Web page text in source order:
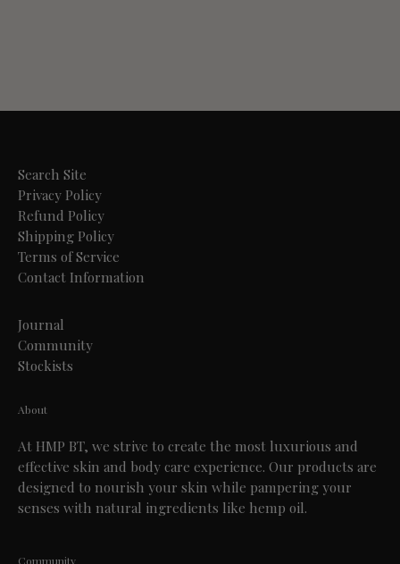
Search Site
Privacy Policy
Refund Policy
Shipping Policy
Terms of Service
Contact Information
Journal
Community
Stockists
About
At HMP BT, we strive to create the most luxurious and
effective skin and body care experience. Our products are
designed to nourish your skin while pampering your
senses with natural ingredients like hemp oil.
Community